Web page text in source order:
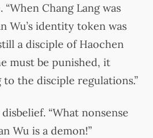
Chang Lang was
Wu’s identity token was
a disciple of Haochen
must be punished, it
the disciple regulations.”
“What nonsense
Wu is a demon!”